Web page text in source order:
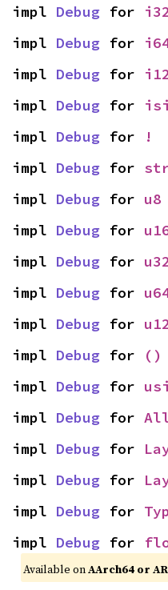
impl Debug for i32
impl Debug for
impl Debug for
impl Debug for
impl Debug for !
impl Debug for
impl Debug for u8
impl Debug for
impl Debug for u32
impl Debug for
impl Debug for
impl Debug for ()
impl Debug for
impl Debug for
impl Debug for
impl Debug for
impl Debug for
impl Debug for
Available onAArch64 or